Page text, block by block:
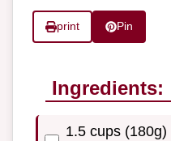
print Pin
Ingredients:
1.5 cups